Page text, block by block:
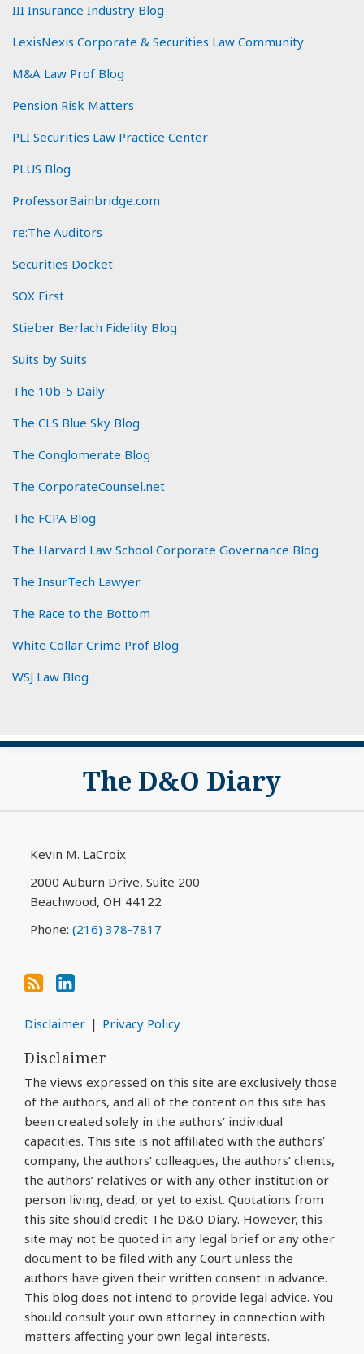
III Insurance Industry Blog
LexisNexis Corporate & Securities Law Community
M&A Law Prof Blog
Pension Risk Matters
PLI Securities Law Practice Center
PLUS Blog
ProfessorBainbridge.com
re:The Auditors
Securities Docket
SOX First
Stieber Berlach Fidelity Blog
Suits by Suits
The 10b-5 Daily
The CLS Blue Sky Blog
The Conglomerate Blog
The CorporateCounsel.net
The FCPA Blog
The Harvard Law School Corporate Governance Blog
The InsurTech Lawyer
The Race to the Bottom
White Collar Crime Prof Blog
WSJ Law Blog
The D&O Diary
Kevin M. LaCroix
2000 Auburn Drive, Suite 200
Beachwood, OH 44122
Phone: (216) 378-7817
Subscribe
RSS
View
LinkedIn
Disclaimer Privacy Policy
Disclaimer
The views expressed on this site are exclusively those
of the authors, and all of the content on this site has
been created solely in the authors’ individual
capacities. This site is not affiliated with the authors’
company, the authors’ colleagues, the authors’ clients,
the authors’ relatives or with any other institution or
person living, dead, or yet to exist. Quotations from
this site should credit The D&O Diary. However, this
site may not be quoted in any legal brief or any other
document to be filed with any Court unless the
authors have given their written consent in advance.
This blog does not intend to provide legal advice. You
should consult your own attorney in connection with
matters affecting your own legal interests.